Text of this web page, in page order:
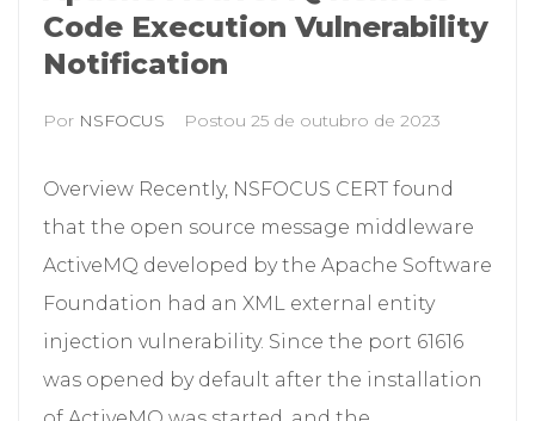
Code Execution Vulnerability
Notification
Por NSFOCUS Postou 25 de outubro de 2023
Overview Recently, NSFOCUS CERT found
that the open source message middleware
ActiveMQ developed by the Apache Software
Foundation had an XML external entity
injection vulnerability. Since the port 61616
was opened by default after the installation